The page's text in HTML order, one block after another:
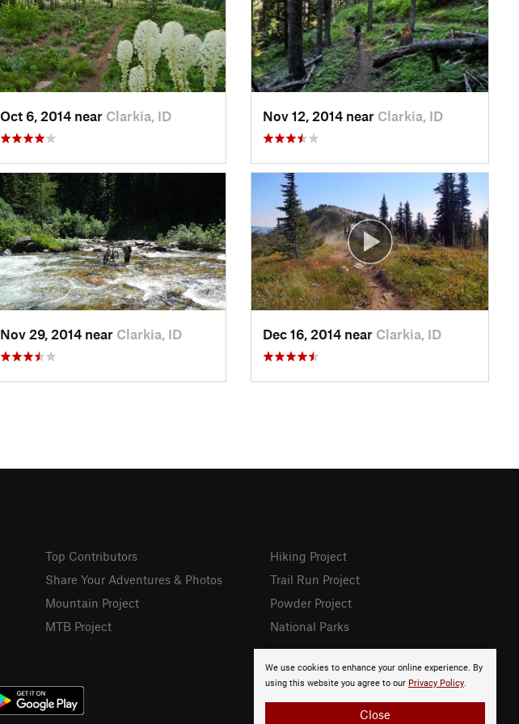
Oct 6, 2014 near Clarkia, ID Nov 12, 2014 near Clarkia, ID
Nov 29, 2014 near Clarkia, ID Dec 16, 2014 near Clarkia, ID
We use cookies to enhance your online experience. By
using this website you agree to our Privacy Policy.
Close
Top Contributors
Share Your Adventures & Photos
Mountain Project
MTB Project
Hiking Project
Trail Run Project
Powder Project
National Parks